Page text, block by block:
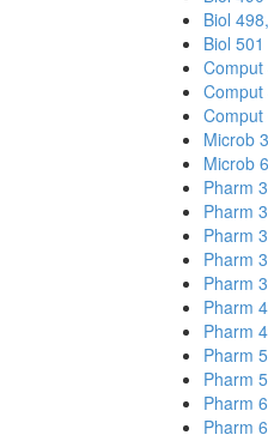
Biol
Biol 501
Comput
Comput
Microb
Microb
Pharm
Pharm
Pharm
Pharm
Pharm
Pharm
Pharm
Pharm
Pharm
Pharm
Pharm